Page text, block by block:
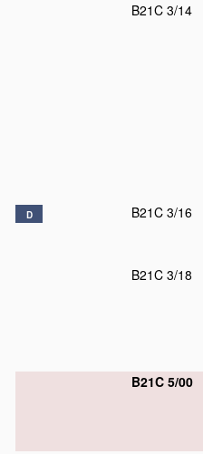
B21C 3/14
D B21C 3/16
B21C 3/18
B21C 5/00